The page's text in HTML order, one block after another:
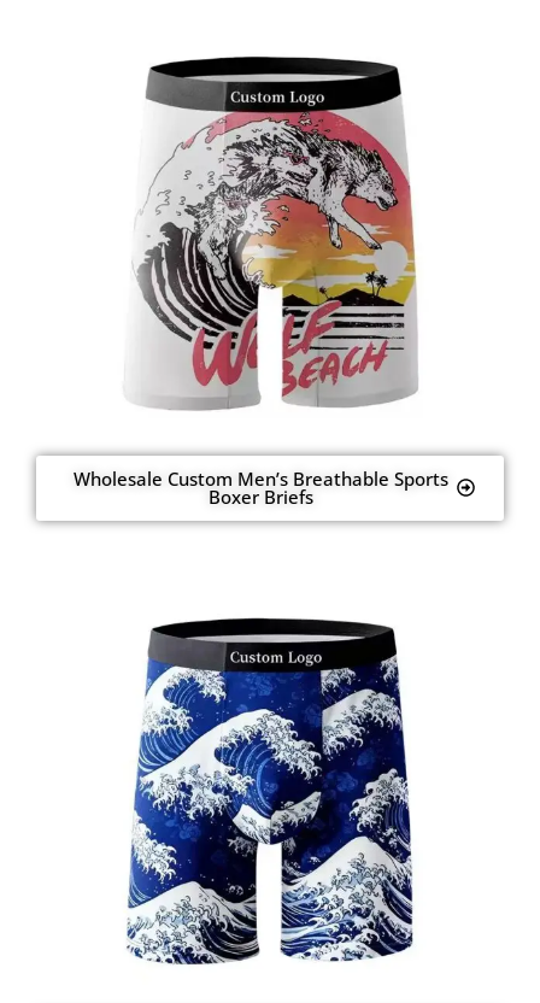
Wholesale Custom Men’s Breathable Sports
Boxer Briefs